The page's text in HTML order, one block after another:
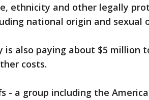
ethnicity and other legally
national origin and sexual
is also paying about $5 million
costs.
- a group including the